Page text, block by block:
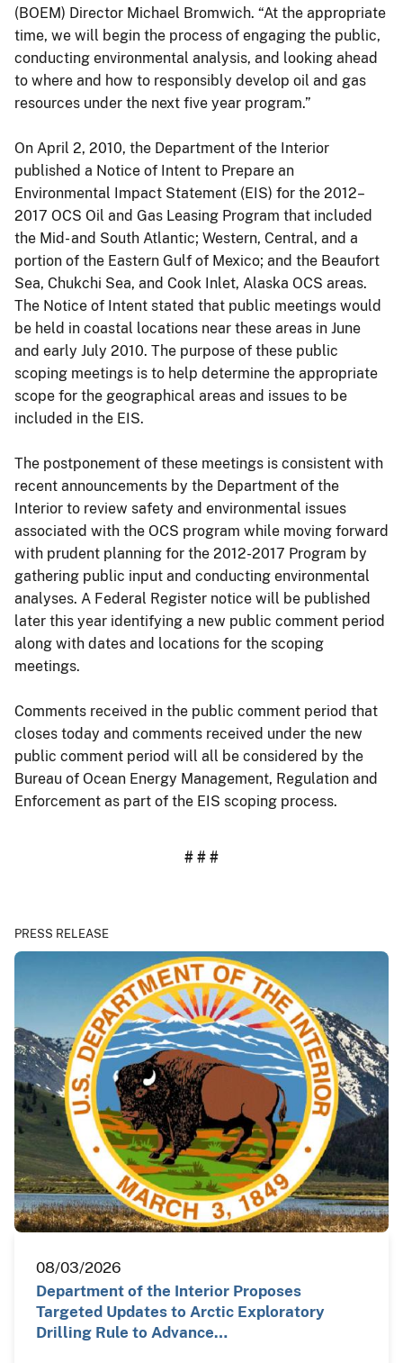
(BOEM) Director Michael Bromwich. “At the appropriate
time, we will begin the process of engaging the public,
conducting environmental analysis, and looking ahead
to where and how to responsibly develop oil and gas
resources under the next five year program.”
On April 2, 2010, the Department of the Interior
published a Notice of Intent to Prepare an
Environmental Impact Statement (EIS) for the 2012–
2017 OCS Oil and Gas Leasing Program that included
the Mid- and South Atlantic; Western, Central, and a
portion of the Eastern Gulf of Mexico; and the Beaufort
Sea, Chukchi Sea, and Cook Inlet, Alaska OCS areas.
The Notice of Intent stated that public meetings would
be held in coastal locations near these areas in June
and early July 2010. The purpose of these public
scoping meetings is to help determine the appropriate
scope for the geographical areas and issues to be
included in the EIS.
The postponement of these meetings is consistent with
recent announcements by the Department of the
Interior to review safety and environmental issues
associated with the OCS program while moving forward
with prudent planning for the 2012-2017 Program by
gathering public input and conducting environmental
analyses. A Federal Register notice will be published
later this year identifying a new public comment period
along with dates and locations for the scoping
meetings.
Comments received in the public comment period that
closes today and comments received under the new
public comment period will all be considered by the
Bureau of Ocean Energy Management, Regulation and
Enforcement as part of the EIS scoping process.
# # #
PRESS RELEASE
08/03/2026
Department of the Interior Proposes
Targeted Updates to Arctic Exploratory
Drilling Rule to Advance…